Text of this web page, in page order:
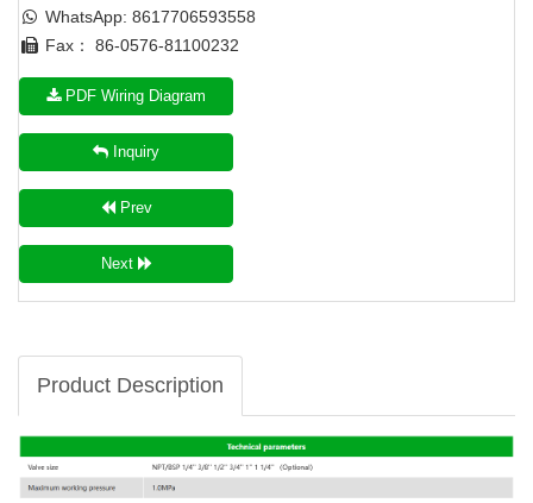
WhatsApp: 8617706593558
Fax： 86-0576-81100232
PDF Wiring Diagram
Inquiry
Prev
Next
Product Description